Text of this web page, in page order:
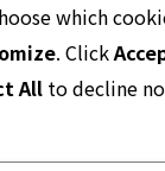
which
. Click
All to decline